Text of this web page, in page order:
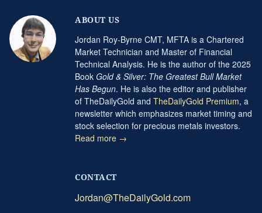
ABOUT US
Jordan Roy-Byrne CMT, MFTA is a Chartered
Market Technician and Master of Financial
Technical Analysis. He is the author of the 2025
Book Gold & Silver: The Greatest Bull Market
Has Begun. He is also the editor and publisher
of TheDailyGold and TheDailyGold Premium, a
newsletter which emphasizes market timing and
stock selection for precious metals investors.
Read more →
CONTACT
Jordan@TheDailyGold.com